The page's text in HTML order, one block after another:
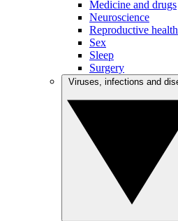
Medicine and drugs
Neuroscience
Reproductive health
Sex
Sleep
Surgery